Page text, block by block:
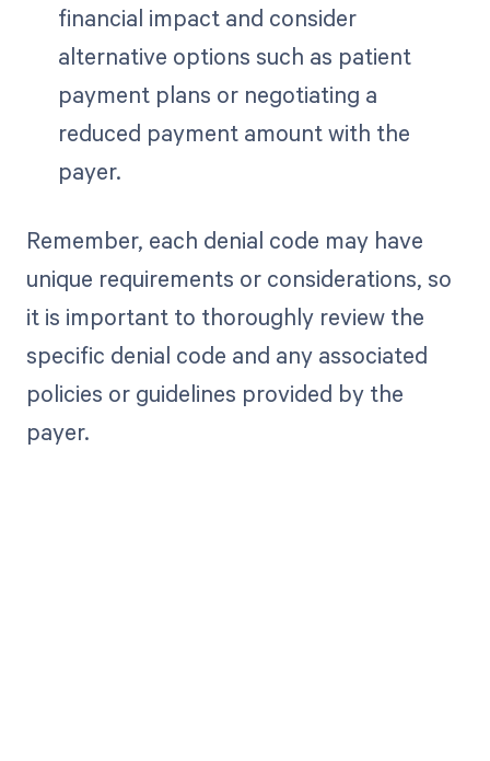
financial impact and consider
alternative options such as patient
payment plans or negotiating a
reduced payment amount with the
payer.
Remember, each denial code may have
unique requirements or considerations, so
it is important to thoroughly review the
specific denial code and any associated
policies or guidelines provided by the
payer.